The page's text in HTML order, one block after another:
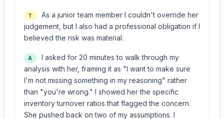
T
As a junior team member I couldn't override her
judgement, but I also had a professional obligation if I
believed the risk was material.
A
I asked for 20 minutes to walk through my
analysis with her, framing it as "I want to make sure
I'm not missing something in my reasoning" rather
than "you're wrong." I showed her the specific
inventory turnover ratios that flagged the concern.
She pushed back on two of my assumptions. I